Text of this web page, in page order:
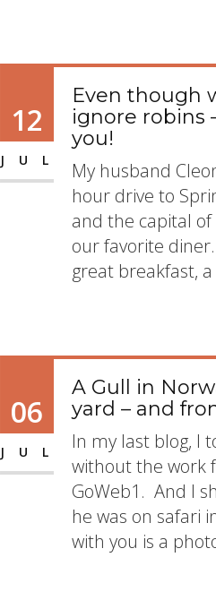
12
JUL
Even though
ignore robins
you!
My husband
hour drive to
and the capital
our favorite
great breakfast,
06
JUL
A Gull in
yard – and
In my last blog, I
without the work
GoWeb1. And I
he was on safari
with you is a